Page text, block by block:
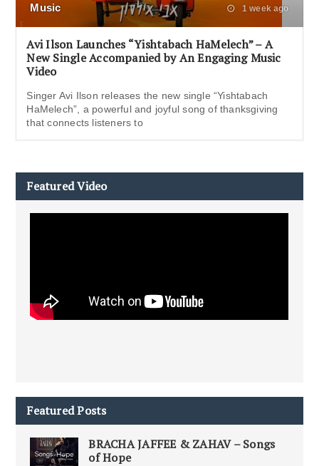
Music 1 week ago
Avi Ilson Launches “Yishtabach HaMelech” – A
New Single Accompanied by An Engaging Music
Video
Singer Avi Ilson releases the new single “Yishtabach
HaMelech”, a powerful and joyful song of thanksgiving
that connects listeners to
Featured Video
Featured Posts
BRACHA JAFFEE & ZAHAV – Songs
of Hope